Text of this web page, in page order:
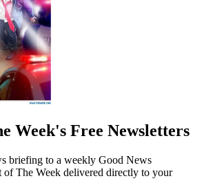
Week's Free Newsletters
briefing to a weekly Good News
of The Week delivered directly to your